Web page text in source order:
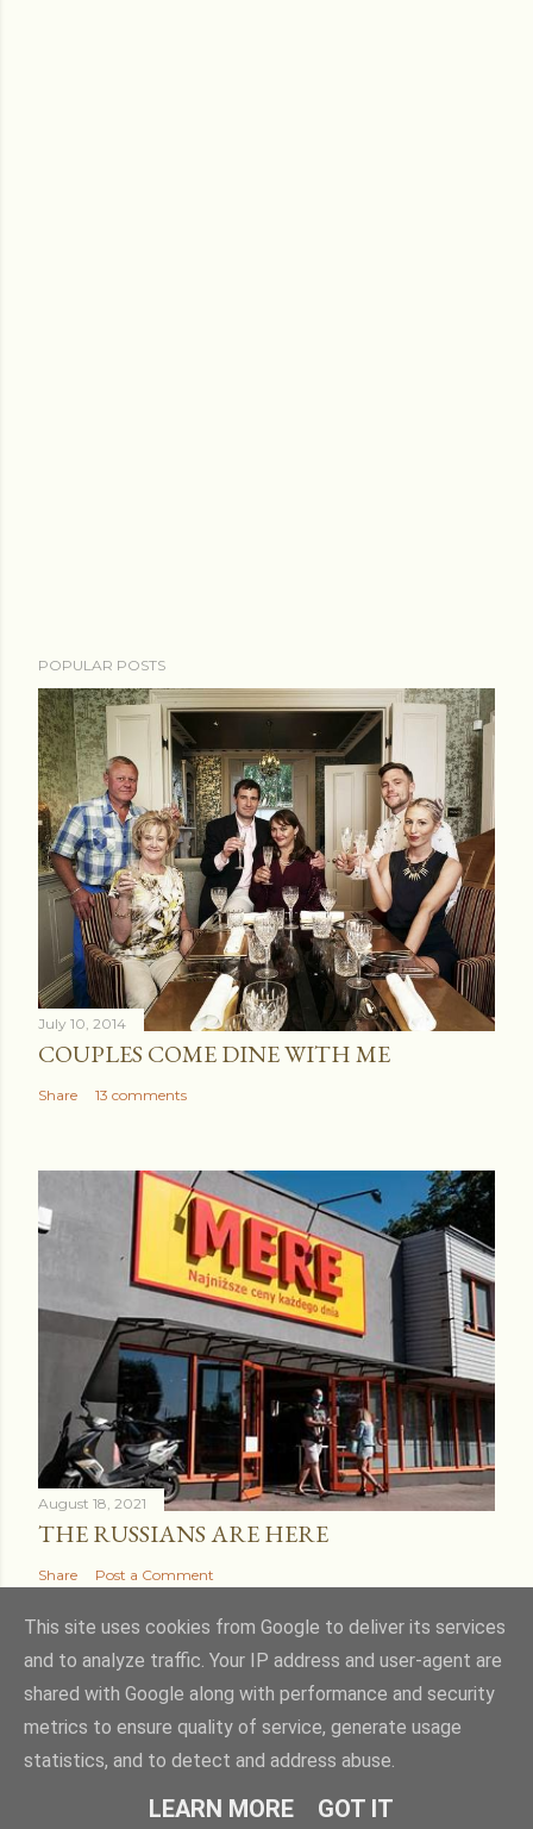
POPULAR POSTS
July 10, 2014
COUPLES COME DINE WITH ME
Share 13 comments
August 18, 2021
THE RUSSIANS ARE HERE
Share Post a Comment
Powered by Blogger
Theme images bykcline
This site uses cookies from Google to deliver its services
and to analyze traffic. Your IP address and user-agent are
shared with Google along with performance and security
metrics to ensure quality of service, generate usage
statistics, and to detect and address abuse.
LEARN MORE GOT IT